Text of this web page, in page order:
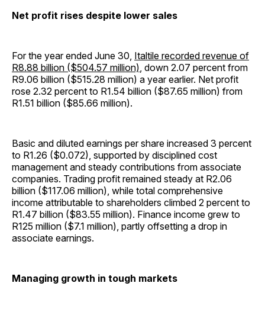
Net profit rises despite lower sales
For the year ended June 30, Italtile recorded revenue of
R8.88 billion ($504.57 million), down 2.07 percent from
R9.06 billion ($515.28 million) a year earlier. Net profit
rose 2.32 percent to R1.54 billion ($87.65 million) from
R1.51 billion ($85.66 million).
Basic and diluted earnings per share increased 3 percent
to R1.26 ($0.072), supported by disciplined cost
management and steady contributions from associate
companies. Trading profit remained steady at R2.06
billion ($117.06 million), while total comprehensive
income attributable to shareholders climbed 2 percent to
R1.47 billion ($83.55 million). Finance income grew to
R125 million ($7.1 million), partly offsetting a drop in
associate earnings.
Managing growth in tough markets